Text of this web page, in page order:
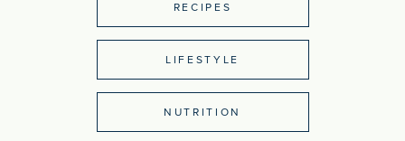
RECIPES
LIFESTYLE
NUTRITION